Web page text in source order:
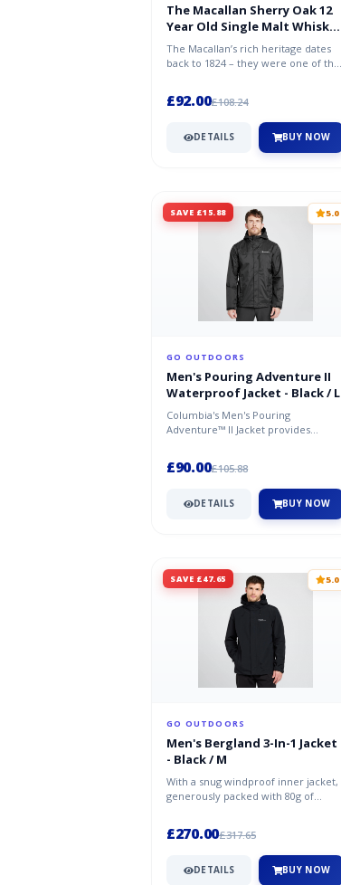
The Macallan Sherry Oak 12
Year Old Single Malt Whisky
70cl
The Macallan’s rich heritage dates
back to 1824 – they were one of the
£92.00£108.24
DETAILS BUY NOW
SAVE £15.88 5.0
GO OUTDOORS
Men's Pouring Adventure II
Waterproof Jacket - Black / L
Columbia's Men's Pouring
Adventure™ II Jacket provides
£90.00£105.88
DETAILS BUY NOW
SAVE £47.65 5.0
GO OUTDOORS
Men's Bergland 3-In-1 Jacket
- Black / M
With a snug windproof inner jacket,
generously packed with 80g of
£270.00£317.65
DETAILS BUY NOW